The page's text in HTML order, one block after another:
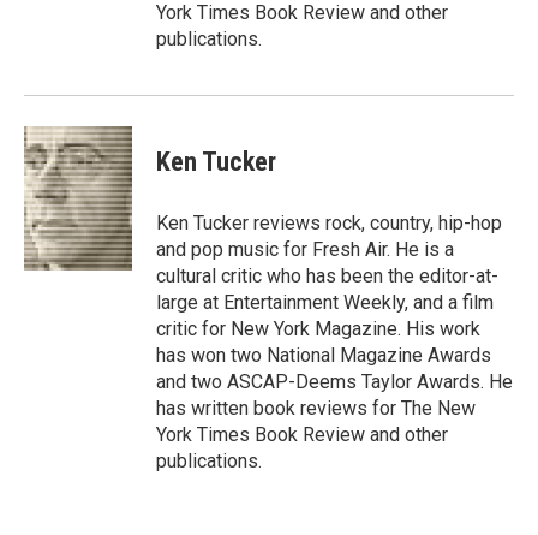
York Times Book Review and other
publications.
Ken Tucker
Ken Tucker reviews rock, country, hip-hop
and pop music for Fresh Air. He is a
cultural critic who has been the editor-at-
large at Entertainment Weekly, and a film
critic for New York Magazine. His work
has won two National Magazine Awards
and two ASCAP-Deems Taylor Awards. He
has written book reviews for The New
York Times Book Review and other
publications.